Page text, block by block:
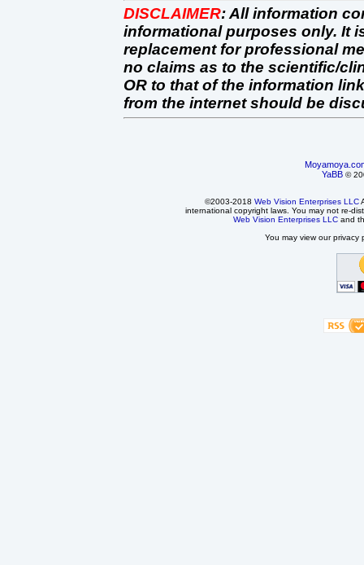
DISCLAIMER:All information
informational purposes only. It
replacement for professional
no claims as to the scientific/
OR to that of the information
from the internet should be
YaBB ©
©2003-2018 Web Vision Enterprises LLC
international copyright laws. You may not re-
Web Vision Enterprises LLC and
You may view our